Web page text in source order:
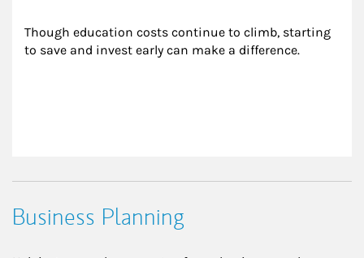
Though education costs continue to climb, starting
to save and invest early can make a difference.
Business Planning